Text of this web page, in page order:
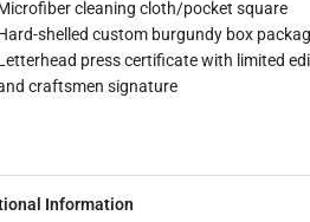
cleaning cloth/pocket square
shelled custom burgundy box
press certificate with limited
craftsmen signature
Information